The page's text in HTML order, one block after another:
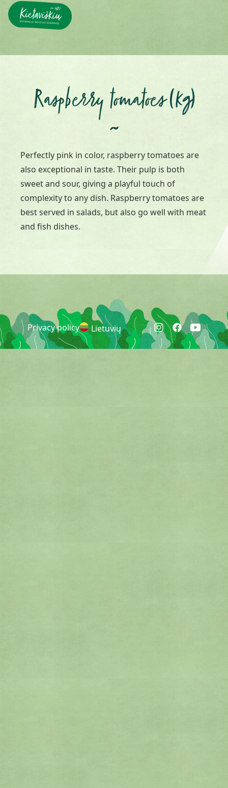
Raspberry tomatoes (kg)
~
Perfectly pink in color, raspberry tomatoes are
also exceptional in taste. Their pulp is both
sweet and sour, giving a playful touch of
complexity to any dish. Raspberry tomatoes are
best served in salads, but also go well with meat
and fish dishes.
Privacy policy Lietuvių